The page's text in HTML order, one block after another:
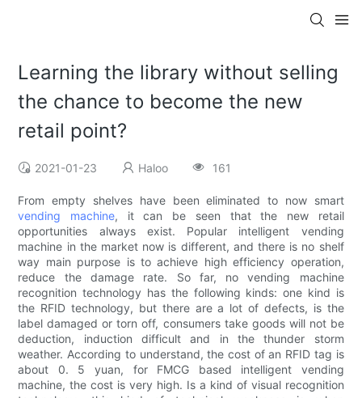
Learning the library without selling
the chance to become the new
retail point?
2021-01-23 Haloo 161
From empty shelves have been eliminated to now smart
vending machine, it can be seen that the new retail
opportunities always exist. Popular intelligent vending
machine in the market now is different, and there is no shelf
way main purpose is to achieve high efficiency operation,
reduce the damage rate. So far, no vending machine
recognition technology has the following kinds: one kind is
the RFID technology, but there are a lot of defects, is the
label damaged or torn off, consumers take goods will not be
deduction, induction difficult and in the thunder storm
weather. According to understand, the cost of an RFID tag is
about 0. 5 yuan, for FMCG based intelligent vending
machine, the cost is very high. Is a kind of visual recognition